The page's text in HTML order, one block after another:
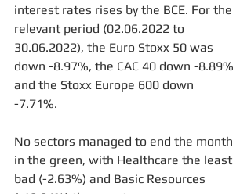
interest rates rises by the BCE. For the
relevant period (02.06.2022 to
30.06.2022), the Euro Stoxx 50 was
down -8.97%, the CAC 40 down -8.89%
and the Stoxx Europe 600 down
-7.71%.
No sectors managed to end the month
in the green, with Healthcare the least
bad (-2.63%) and Basic Resources